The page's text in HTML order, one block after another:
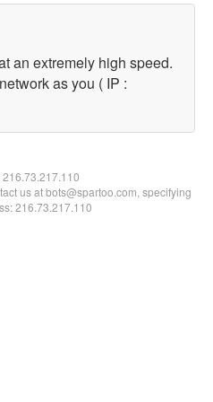
an extremely high speed.
as you ( IP :
216.73.217.110
us at bots@spartoo.com, specifying
216.73.217.110